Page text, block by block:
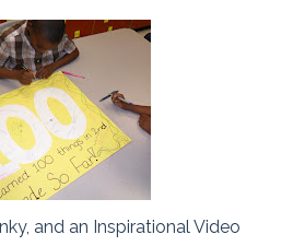
and an Inspirational Video